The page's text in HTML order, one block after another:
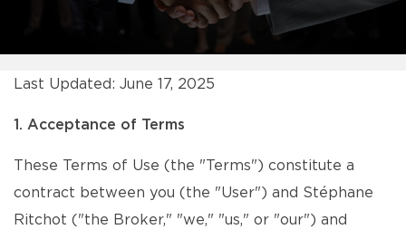
Last Updated: June 17, 2025
1. Acceptance of Terms
These Terms of Use (the "Terms") constitute a
contract between you (the "User") and Stéphane
Ritchot ("the Broker," "we," "us," or "our") and